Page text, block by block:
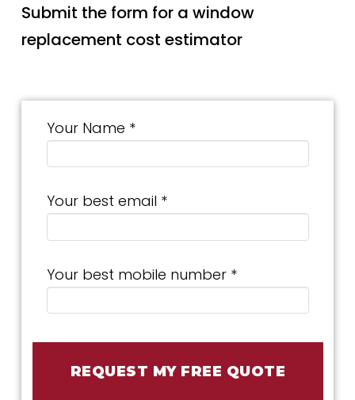
Submit the form for a window
replacement cost estimator
Your Name *
Your best email *
Your best mobile number *